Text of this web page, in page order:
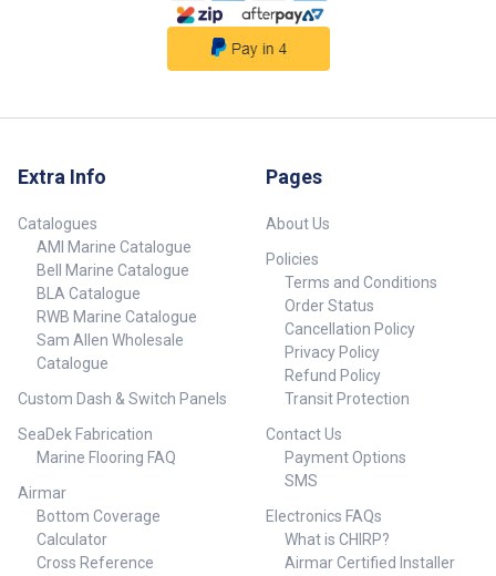
Extra Info
Catalogues
AMI Marine Catalogue
Bell Marine Catalogue
BLA Catalogue
RWB Marine Catalogue
Sam Allen Wholesale
Catalogue
Custom Dash & Switch Panels
SeaDek Fabrication
Marine Flooring FAQ
Airmar
Bottom Coverage
Calculator
Cross Reference
Pages
About Us
Policies
Terms and Conditions
Order Status
Cancellation Policy
Privacy Policy
Refund Policy
Transit Protection
Contact Us
Payment Options
SMS
Electronics FAQs
What is CHIRP?
Airmar Certified Installer